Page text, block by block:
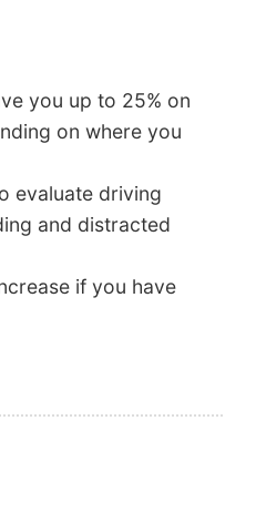
you up to 25% on
on where you
evaluate driving
and distracted
if you have